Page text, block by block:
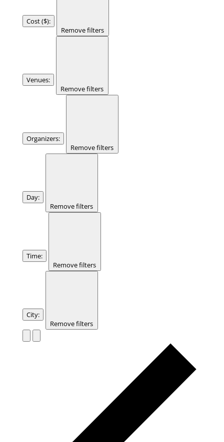
Cost ($):
Remove filters
Venues:
Remove filters
Organizers:
Remove filters
Day:
Remove filters
Time:
Remove filters
City:
Remove filters